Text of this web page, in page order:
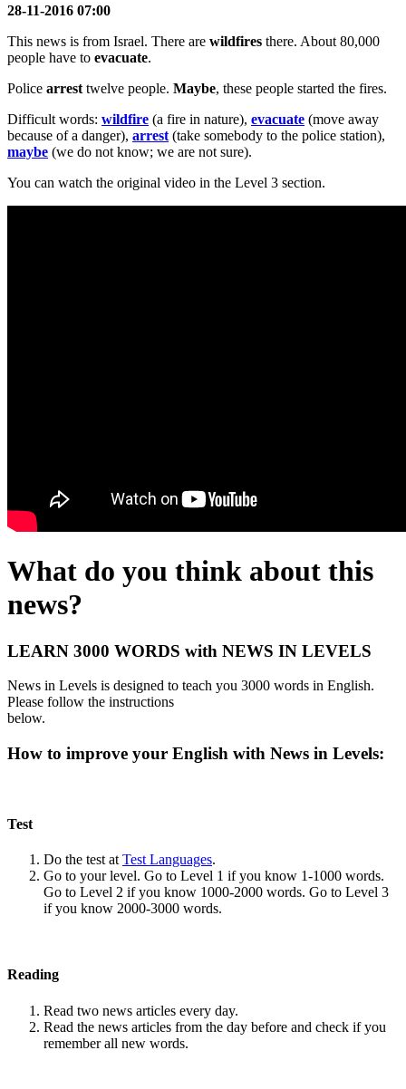
28-11-2016 07:00
This news is from Israel. There are wildfires there. About 80,000
people have to evacuate.
Police arrest twelve people. Maybe, these people started the fires.
Difficult words: wildfire (a fire in nature), evacuate (move away
because of a danger), arrest (take somebody to the police station),
maybe (we do not know; we are not sure).
You can watch the original video in the Level 3 section.
What do you think about this
news?
LEARN 3000 WORDS with NEWS IN LEVELS
News in Levels is designed to teach you 3000 words in English.
Please follow the instructions
below.
How to improve your English with News in Levels:
Test
Do the test at Test Languages.
Go to your level. Go to Level 1 if you know 1-1000 words.
Go to Level 2 if you know 1000-2000 words. Go to Level 3
if you know 2000-3000 words.
Reading
Read two news articles every day.
Read the news articles from the day before and check if you
remember all new words.